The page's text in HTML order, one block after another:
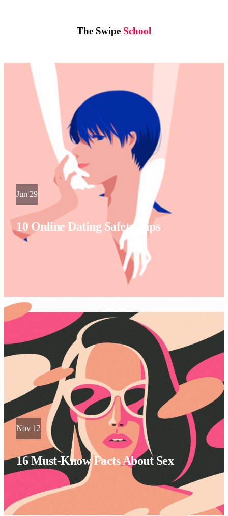
The Swipe School
Jun 29
10 Online Dating Safety Tips
Nov 12
16 Must-Know Facts About Sex